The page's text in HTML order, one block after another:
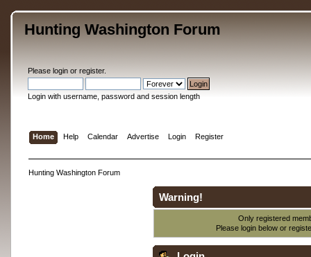
Hunting Washington Forum
Please loginor register.
Login with username, password and session length
Home Help Calendar Advertise Login Register
Hunting Washington Forum
Warning!
Only registered
Please login below or